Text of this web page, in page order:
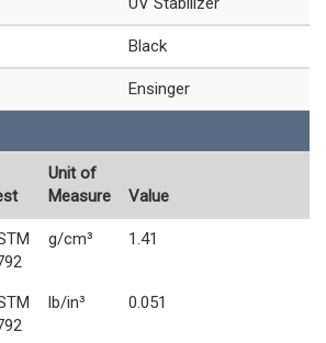
Black
Ensinger
Unit of
Measure
Value
g/cm³ 1.41
lb/in³ 0.051